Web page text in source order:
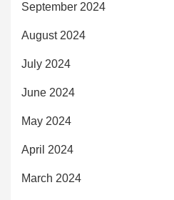
September 2024
August 2024
July 2024
June 2024
May 2024
April 2024
March 2024